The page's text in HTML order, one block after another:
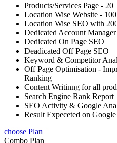
Products/Services Page - 20
Location Wise Website - 100
Location Wise SEO with
Dedicated Account Manager
Dedicated On Page SEO
Deadicated Off Page SEO
Keyword & Competitor
Off Page Optimisation -
Ranking
Content Writinng for all
Search Engine Rank Report
SEO Activity & Google
Result Expeceted on
choose Plan
Combo Plan